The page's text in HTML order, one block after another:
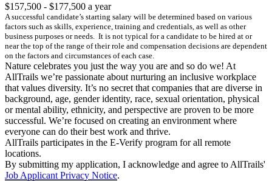
$157,500 - $177,500 a year
A successful candidate’s starting salary will be determined based on various
factors such as skills, experience, training and credentials, as well as other
business purposes or needs. It is not typical for a candidate to be hired at or
near the top of the range of their role and compensation decisions are dependent
on the factors and circumstances of each case.
Nature celebrates you just the way you are and so do we! At
AllTrails we’re passionate about nurturing an inclusive workplace
that values diversity. It’s no secret that companies that are diverse in
background, age, gender identity, race, sexual orientation, physical
or mental ability, ethnicity, and perspective are proven to be more
successful. We’re focused on creating an environment where
everyone can do their best work and thrive.
AllTrails participates in the E-Verify program for all remote
locations.
By submitting my application, I acknowledge and agree to AllTrails'
Job Applicant Privacy Notice.